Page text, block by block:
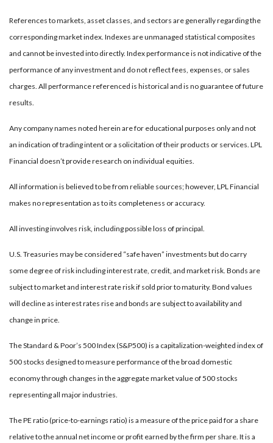
References to markets, asset classes, and sectors are generally regarding the
corresponding market index. Indexes are unmanaged statistical composites
and cannot be invested into directly. Index performance is not indicative of the
performance of any investment and do not reflect fees, expenses, or sales
charges. All performance referenced is historical and is no guarantee of future
results.
Any company names noted herein are for educational purposes only and not
an indication of trading intent or a solicitation of their products or services. LPL
Financial doesn’t provide research on individual equities.
All information is believed to be from reliable sources; however, LPL Financial
makes no representation as to its completeness or accuracy.
All investing involves risk, including possible loss of principal.
U.S. Treasuries may be considered “safe haven” investments but do carry
some degree of risk including interest rate, credit, and market risk. Bonds are
subject to market and interest rate risk if sold prior to maturity. Bond values
will decline as interest rates rise and bonds are subject to availability and
change in price.
The Standard & Poor’s 500 Index (S&P500) is a capitalization-weighted index of
500 stocks designed to measure performance of the broad domestic
economy through changes in the aggregate market value of 500 stocks
representing all major industries.
The PE ratio (price-to-earnings ratio) is a measure of the price paid for a share
relative to the annual net income or profit earned by the firm per share. It is a